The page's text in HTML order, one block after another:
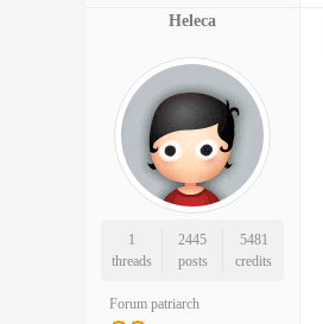
Heleca
1
threads
2445
posts
5481
credits
Forum patriarch